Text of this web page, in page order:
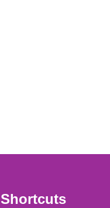
Shortcuts